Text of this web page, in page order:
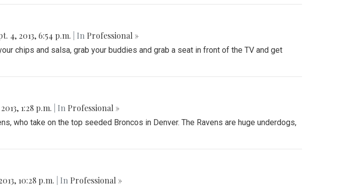
4, 2013, 6:54 p.m. | In Professional »
chips and salsa, grab your buddies and grab a seat in front of the TV and get
1:28 p.m. | In Professional »
who take on the top seeded Broncos in Denver. The Ravens are huge underdogs,
10:28 p.m. | In Professional »